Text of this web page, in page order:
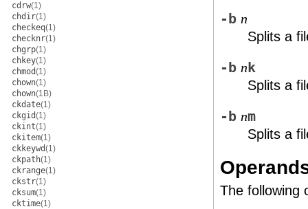
cdrw(1)
chdir(1)
checkeq(1)
checknr(1)
chgrp(1)
chkey(1)
chmod(1)
chown(1)
chown(1B)
ckdate(1)
ckgid(1)
ckint(1)
ckitem(1)
ckkeywd(1)
ckpath(1)
ckrange(1)
ckstr(1)
cksum(1)
cktime(1)
-b n
Splits a
-b n k
Splits a
-b nm
Splits a
The following